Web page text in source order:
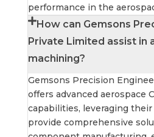
performance in the
How can Gemsons
Private Limited assist in
machining?
Gemsons Precision
offers advanced aerospace
capabilities, leveraging
provide comprehensive